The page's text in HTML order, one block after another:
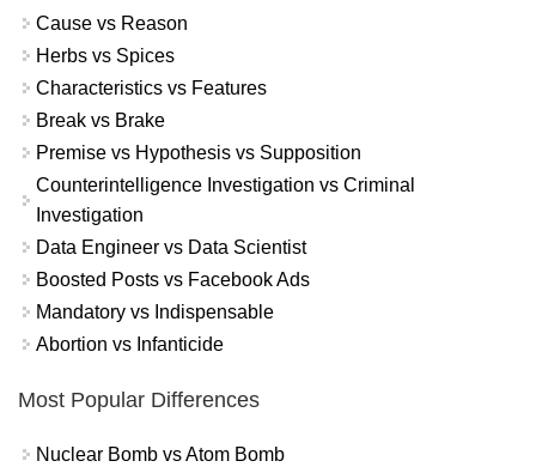
Cause vs Reason
Herbs vs Spices
Characteristics vs Features
Break vs Brake
Premise vs Hypothesis vs Supposition
Counterintelligence Investigation vs Criminal
Investigation
Data Engineer vs Data Scientist
Boosted Posts vs Facebook Ads
Mandatory vs Indispensable
Abortion vs Infanticide
Most Popular Differences
Nuclear Bomb vs Atom Bomb